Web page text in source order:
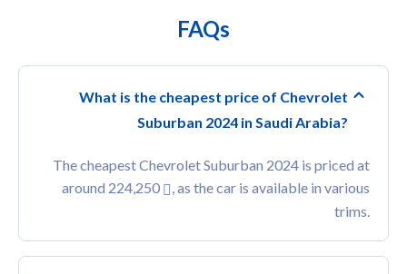
FAQs
What is the cheapest price of Chevrolet
Suburban 2024 in Saudi Arabia?
The cheapest Chevrolet Suburban 2024 is priced at
around 224,250
, as the car is available in various
trims.